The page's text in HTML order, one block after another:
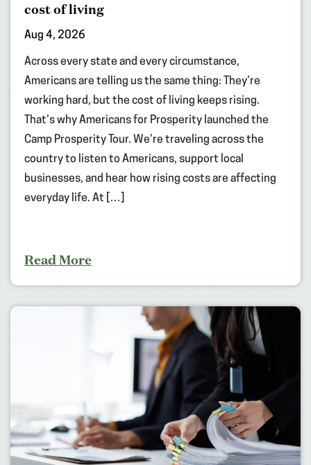
cost of living
Aug 4, 2026
Across every state and every circumstance,
Americans are telling us the same thing: They’re
working hard, but the cost of living keeps rising.
That’s why Americans for Prosperity launched the
Camp Prosperity Tour. We’re traveling across the
country to listen to Americans, support local
businesses, and hear how rising costs are affecting
everyday life. At […]
Read More